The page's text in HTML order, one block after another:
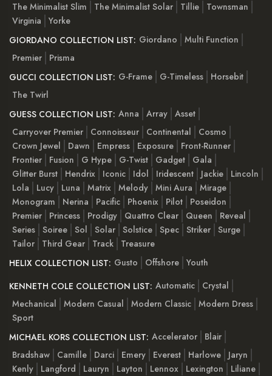
The Minimalist Slim
The Minimalist Solar Tillie
Townsman
Virginia
Yorke
GIORDANO COLLECTION LIST: Giordano
Multi Function
Premier
Prisma
GUCCI COLLECTION LIST: G-Frame G-Timeless
Horsebit
The Twirl
GUESS COLLECTION LIST: Anna Array Asset
Carryover Premier
Connoisseur Continental
Cosmo
Crown Jewel
Dawn Empress Exposure
Front-Runner
Frontier
Fusion G Hype G-Twist Gadget
Gala
Glitter Burst
Hendrix Iconic Idol Iridescent Jackie
Lincoln
Lola
Lucy Luna Matrix Melody Mini Aura
Mirage
Monogram
Nerina Pacific Phoenix Pilot
Poseidon
Premier
Princess Prodigy Quattro Clear Queen
Reveal
Series Soiree Sol Solar Solstice Spec Striker Surge
Tailor
Third Gear Track
Treasure
HELIX COLLECTION LIST: Gusto Offshore Youth
KENNETH COLE COLLECTION LIST: Automatic
Crystal
Mechanical
Modern Casual Modern Classic Modern Dress
Sport
MICHAEL KORS COLLECTION LIST: Accelerator
Blair
Bradshaw
Camille Darci Emery Everest Harlowe
Jaryn
Kenly
Langford Lauryn Layton Lennox Lexington
Liliane